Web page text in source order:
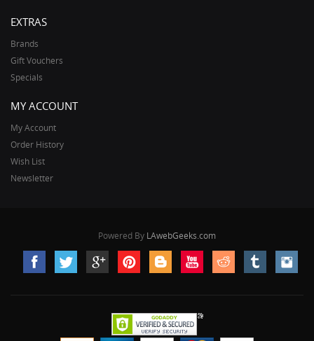
EXTRAS
Brands
Gift Vouchers
Specials
MY ACCOUNT
My Account
Order History
Wish List
Newsletter
Powered By LAwebGeeks.com